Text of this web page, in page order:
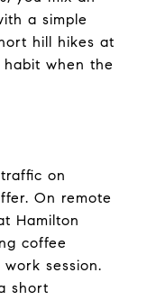
a simple
hill hikes at
habit when the
on
On remote
Hamilton
coffee
session.
short